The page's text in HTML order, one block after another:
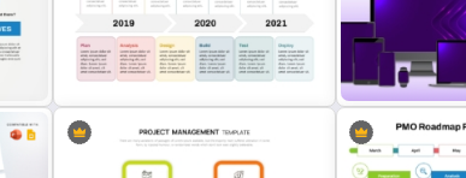
Quality Roadmap Template
Dark Theme
PowerPoint